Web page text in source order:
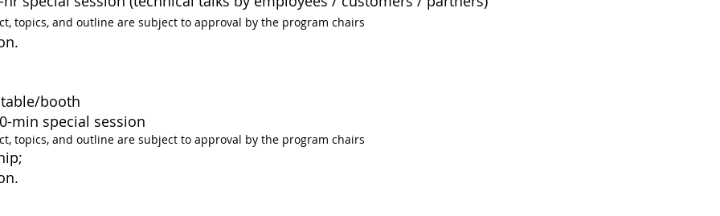
topics, and outline are subject to approval by the program chairs
booth
min special session
topics, and outline are subject to approval by the program chairs